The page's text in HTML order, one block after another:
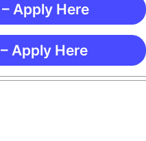
Apply Here
Apply Here